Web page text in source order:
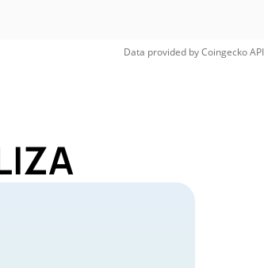
Data provided byCoingeckoAPI